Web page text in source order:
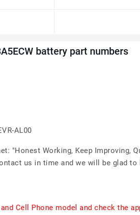
battery part numbers
AL00
"Honest Working, Keep Improving,
us in time and we will be glad
Cell Phone model and check the